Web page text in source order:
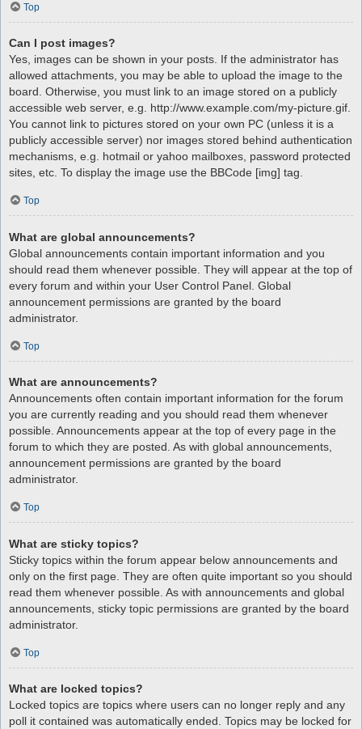
Top
Can I post images?
Yes, images can be shown in your posts. If the administrator has
allowed attachments, you may be able to upload the image to the
board. Otherwise, you must link to an image stored on a publicly
accessible web server, e.g. http://www.example.com/my-picture.gif.
You cannot link to pictures stored on your own PC (unless it is a
publicly accessible server) nor images stored behind authentication
mechanisms, e.g. hotmail or yahoo mailboxes, password protected
sites, etc. To display the image use the BBCode [img] tag.
Top
What are global announcements?
Global announcements contain important information and you
should read them whenever possible. They will appear at the top of
every forum and within your User Control Panel. Global
announcement permissions are granted by the board
administrator.
Top
What are announcements?
Announcements often contain important information for the forum
you are currently reading and you should read them whenever
possible. Announcements appear at the top of every page in the
forum to which they are posted. As with global announcements,
announcement permissions are granted by the board
administrator.
Top
What are sticky topics?
Sticky topics within the forum appear below announcements and
only on the first page. They are often quite important so you should
read them whenever possible. As with announcements and global
announcements, sticky topic permissions are granted by the board
administrator.
Top
What are locked topics?
Locked topics are topics where users can no longer reply and any
poll it contained was automatically ended. Topics may be locked for